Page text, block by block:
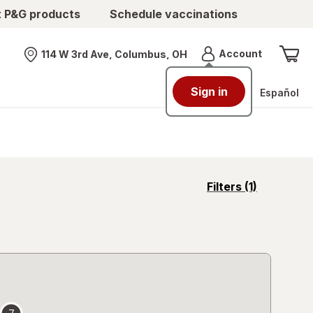
products Schedule vaccinations
Nearest store
114 W 3rd Ave, Columbus, OH AccountMenu
Sign in Español
Filters (1)
opens